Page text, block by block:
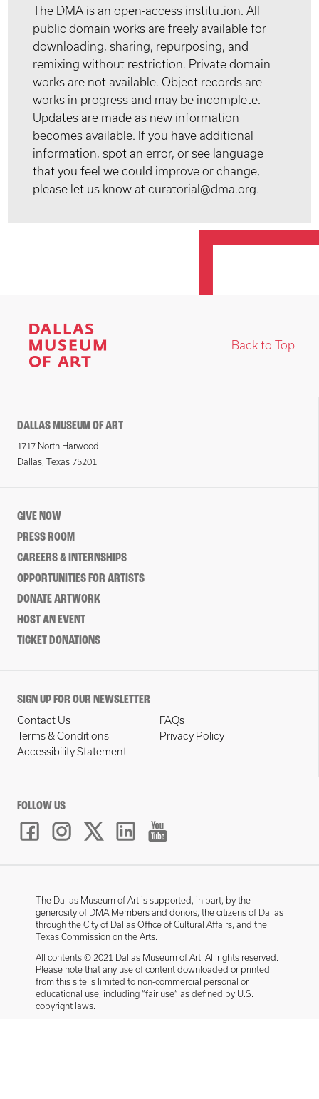
The DMA is an open-access institution. All
public domain works are freely available for
downloading, sharing, repurposing, and
remixing without restriction. Private domain
works are not available. Object records are
works in progress and may be incomplete.
Updates are made as new information
becomes available. If you have additional
information, spot an error, or see language
that you feel we could improve or change,
please let us know at curatorial@dma.org.
Back to Top
DALLAS MUSEUM OF ART
1717 North Harwood
Dallas, Texas 75201
GIVE NOW
PRESS ROOM
CAREERS & INTERNSHIPS
OPPORTUNITIES FOR ARTISTS
DONATE ARTWORK
HOST AN EVENT
TICKET DONATIONS
SIGN UP FOR OUR NEWSLETTER
Contact Us
FAQs
Terms & Conditions
Privacy Policy
Accessibility Statement
FOLLOW US
The Dallas Museum of Art is supported, in part, by the
generosity of DMA Members and donors, the citizens of Dallas
through the City of Dallas Office of Cultural Affairs, and the
Texas Commission on the Arts.
All contents © 2021 Dallas Museum of Art. All rights reserved.
Please note that any use of content downloaded or printed
from this site is limited to non-commercial personal or
educational use, including “fair use” as defined by U.S.
copyright laws.